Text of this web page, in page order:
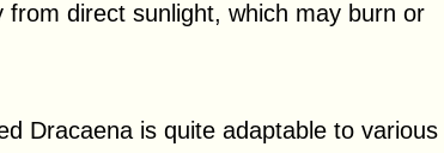
from direct sunlight, which may burn or
Dracaena is quite adaptable to various